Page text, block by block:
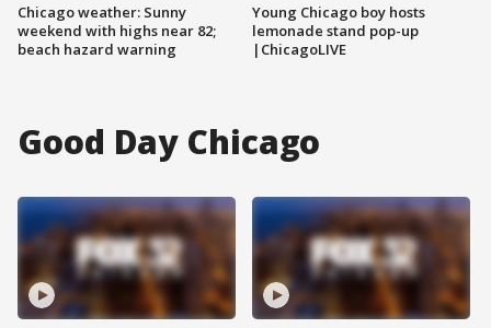
Chicago weather: Sunny
weekend with highs near 82;
beach hazard warning
Young Chicago boy hosts
lemonade stand pop-up
|ChicagoLIVE
Good Day Chicago